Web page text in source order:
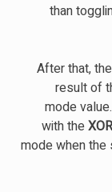
than
After that,
result of
mode
with the
mode when the